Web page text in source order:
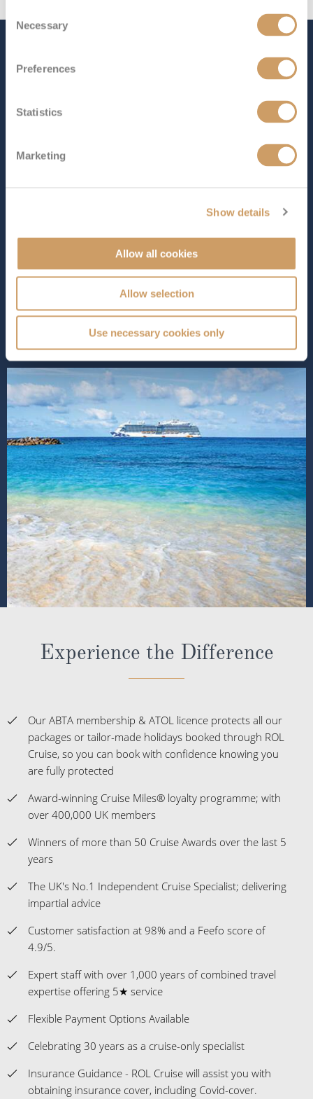
Selection
Necessary
Preferences
Statistics
Marketing
Show details
Allow all cookies
Allow selection
Use necessary cookies only
3,660
Princess Cruises has to offer. Part of the Royal Class, it
offers a wide range of dining options, entertainment
and activities for all types of travellers. Relax in stylish
Read More
DECK PLANS
Experience the Difference
Our ABTA membership & ATOL licence protects all our
packages or tailor-made holidays booked through ROL
Cruise, so you can book with confidence knowing you
are fully protected
Award-winning Cruise Miles® loyalty programme; with
over 400,000 UK members
Winners of more than 50 Cruise Awards over the last 5
years
The UK's No.1 Independent Cruise Specialist; delivering
impartial advice
Customer satisfaction at 98% and a Feefo score of
4.9/5.
Expert staff with over 1,000 years of combined travel
expertise offering 5★ service
Flexible Payment Options Available
Celebrating 30 years as a cruise-only specialist
Insurance Guidance - ROL Cruise will assist you with
obtaining insurance cover, including Covid-cover.